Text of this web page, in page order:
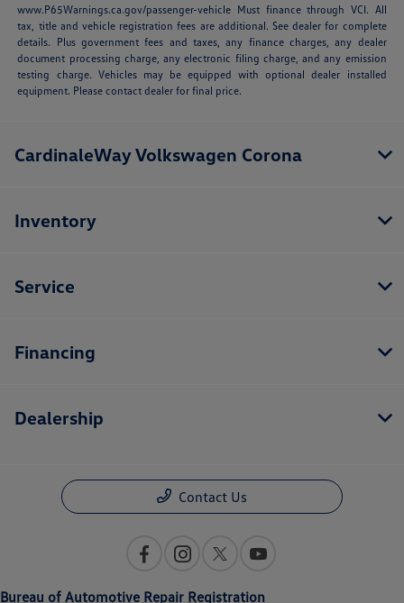
www.P65Warnings.ca.gov/passenger-vehicle Must finance through VCI. All
tax, title and vehicle registration fees are additional. See dealer for complete
details. Plus government fees and taxes, any finance charges, any dealer
document processing charge, any electronic filing charge, and any emission
testing charge. Vehicles may be equipped with optional dealer installed
equipment. Please contact dealer for final price.
CardinaleWay Volkswagen Corona
Inventory
Service
Financing
Dealership
Contact Us
Bureau of Automotive Repair Registration